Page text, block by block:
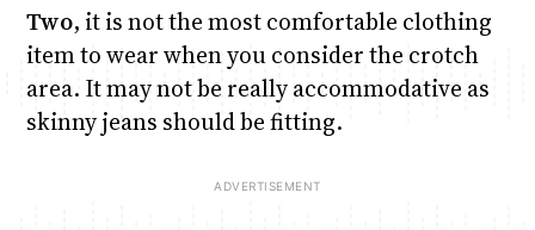
Two, it is not the most comfortable clothing
item to wear when you consider the crotch
area. It may not be really accommodative as
skinny jeans should be fitting.